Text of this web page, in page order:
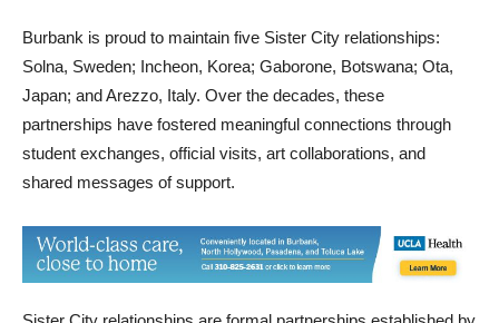
Burbank is proud to maintain five Sister City relationships:
Solna, Sweden; Incheon, Korea; Gaborone, Botswana; Ota,
Japan; and Arezzo, Italy. Over the decades, these
partnerships have fostered meaningful connections through
student exchanges, official visits, art collaborations, and
shared messages of support.